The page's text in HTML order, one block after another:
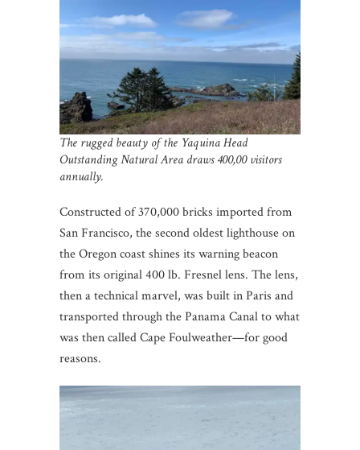
The rugged beauty of the Yaquina Head
Outstanding Natural Area draws 400,00 visitors
annually.
Constructed of 370,000 bricks imported from
San Francisco, the second oldest lighthouse on
the Oregon coast shines its warning beacon
from its original 400 lb. Fresnel lens. The lens,
then a technical marvel, was built in Paris and
transported through the Panama Canal to what
was then called Cape Foulweather—for good
reasons.